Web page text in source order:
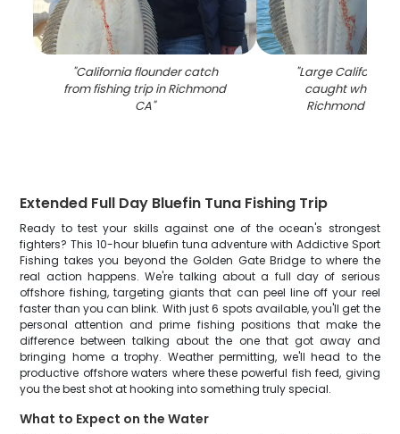
"California flounder catch
from fishing trip in Richmond
CA"
"Large California
caught while
Richmond CA
Extended Full Day Bluefin Tuna Fishing Trip
Ready to test your skills against one of the ocean's strongest
fighters? This 10-hour bluefin tuna adventure with Addictive Sport
Fishing takes you beyond the Golden Gate Bridge to where the
real action happens. We're talking about a full day of serious
offshore fishing, targeting giants that can peel line off your reel
faster than you can blink. With just 6 spots available, you'll get the
personal attention and prime fishing positions that make the
difference between talking about the one that got away and
bringing home a trophy. Weather permitting, we'll head to the
productive offshore waters where these powerful fish feed, giving
you the best shot at hooking into something truly special.
What to Expect on the Water